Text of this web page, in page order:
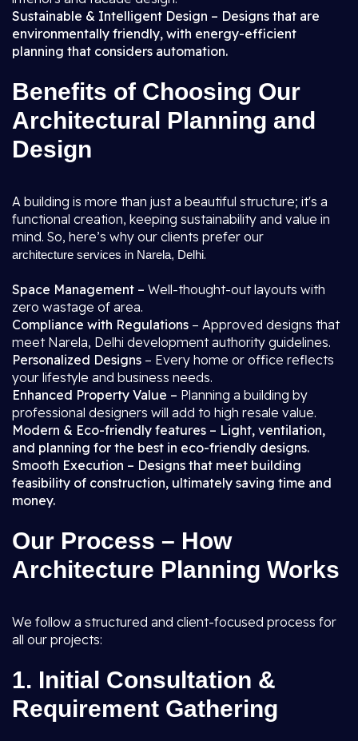
Sustainable & Intelligent Design – Designs that are
environmentally friendly, with energy-efficient
planning that considers automation.
Benefits of Choosing Our
Architectural Planning and
Design
A building is more than just a beautiful structure; it's a
functional creation, keeping sustainability and value in
mind. So, here’s why our clients prefer our
architecture services in Narela, Delhi.
Space Management – Well-thought-out layouts with
zero wastage of area.
Compliance with Regulations – Approved designs that
meet Narela, Delhi development authority guidelines.
Personalized Designs – Every home or office reflects
your lifestyle and business needs.
Enhanced Property Value – Planning a building by
professional designers will add to high resale value.
Modern & Eco-friendly features – Light, ventilation,
and planning for the best in eco-friendly designs.
Smooth Execution – Designs that meet building
feasibility of construction, ultimately saving time and
money.
Our Process – How
Architecture Planning Works
We follow a structured and client-focused process for
all our projects:
1. Initial Consultation &
Requirement Gathering